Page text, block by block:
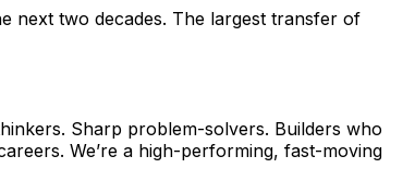
next two decades. The largest transfer of
Sharp problem-solvers. Builders who
We’re a high-performing, fast-moving